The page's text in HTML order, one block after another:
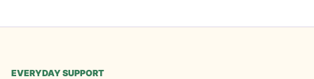
EVERYDAY SUPPORT